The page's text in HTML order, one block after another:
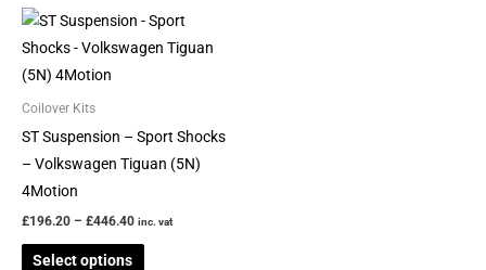
Coilover Kits
ST Suspension – Sport Shocks
– Volkswagen Tiguan (5N)
4Motion
£196.20 – £446.40
Price
range:
£196.20
inc. vat
Select options
This
product
variants.